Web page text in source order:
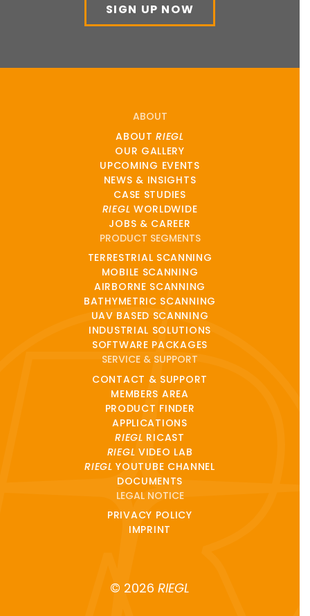
SIGN UP NOW
ABOUT
ABOUTRIEGL
OUR GALLERY
UPCOMING EVENTS
NEWS & INSIGHTS
CASE STUDIES
RIEGL WORLDWIDE
JOBS & CAREER
PRODUCT SEGMENTS
TERRESTRIAL SCANNING
MOBILE SCANNING
AIRBORNE SCANNING
BATHYMETRIC SCANNING
UAV BASED SCANNING
INDUSTRIAL SOLUTIONS
SOFTWARE PACKAGES
SERVICE & SUPPORT
CONTACT & SUPPORT
MEMBERS AREA
PRODUCT FINDER
APPLICATIONS
RIEGL RICAST
RIEGL VIDEO LAB
RIEGL YOUTUBE CHANNEL
DOCUMENTS
LEGAL NOTICE
PRIVACY POLICY
IMPRINT
© 2026 RIEGL